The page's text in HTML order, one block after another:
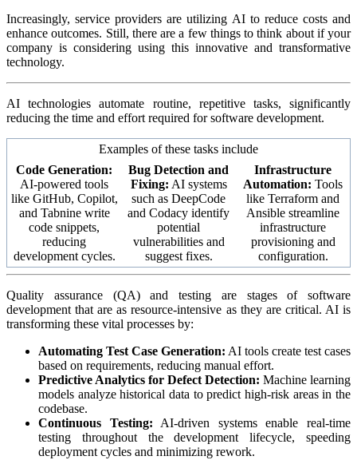
Increasingly, service providers are utilizing AI to reduce costs and
enhance outcomes. Still, there are a few things to think about if your
company is considering using this innovative and transformative
technology.
AI technologies automate routine, repetitive tasks, significantly
reducing the time and effort required for software development.
Examples of these tasks include
Code Generation:
AI-powered tools
like GitHub, Copilot,
and Tabnine write
code snippets,
reducing
development cycles.
Bug Detection and
Fixing: AI systems
such as DeepCode
and Codacy identify
potential
vulnerabilities and
suggest fixes.
Infrastructure
Automation: Tools
like Terraform and
Ansible streamline
infrastructure
provisioning and
configuration.
Quality assurance (QA) and testing are stages of software
development that are as resource-intensive as they are critical. AI is
transforming these vital processes by:
Automating Test Case Generation: AI tools create test cases
based on requirements, reducing manual effort.
Predictive Analytics for Defect Detection: Machine learning
models analyze historical data to predict high-risk areas in the
codebase.
Continuous Testing: AI-driven systems enable real-time
testing throughout the development lifecycle, speeding
deployment cycles and minimizing rework.